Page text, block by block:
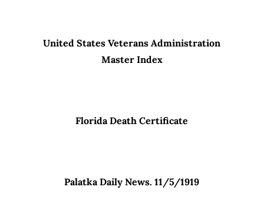
United States Veterans Administration
Master Index
Florida Death Certificate
Palatka Daily News. 11/5/1919